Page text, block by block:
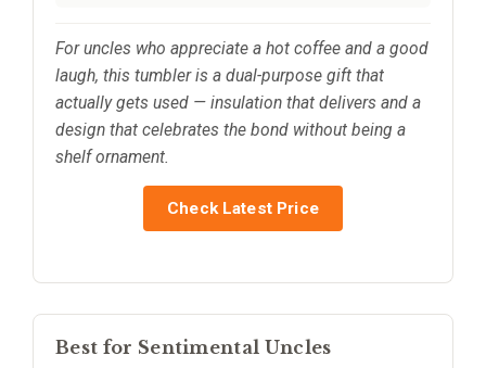
For uncles who appreciate a hot coffee and a good
laugh, this tumbler is a dual-purpose gift that
actually gets used — insulation that delivers and a
design that celebrates the bond without being a
shelf ornament.
Check Latest Price
Best for Sentimental Uncles